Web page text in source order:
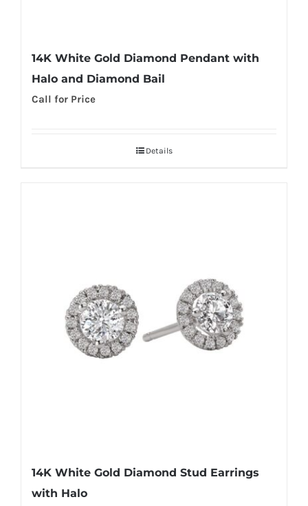
14K White Gold Diamond Pendant with
Halo and Diamond Bail
Call for Price
Details
14K White Gold Diamond Stud Earrings
with Halo